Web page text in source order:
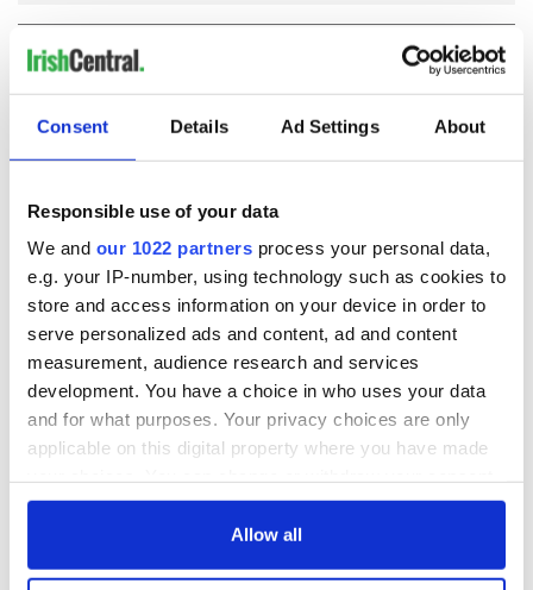
Consent Details Ad Settings About
Responsible use of your data
We and our 1022 partners process your personal data,
e.g. your IP-number, using technology such as cookies to
store and access information on your device in order to
serve personalized ads and content, ad and content
measurement, audience research and services
development. You have a choice in who uses your data
and for what purposes. Your privacy choices are only
applicable on this digital property where you have made
any time from the Cookie Declaration or by clicking on
Allow all